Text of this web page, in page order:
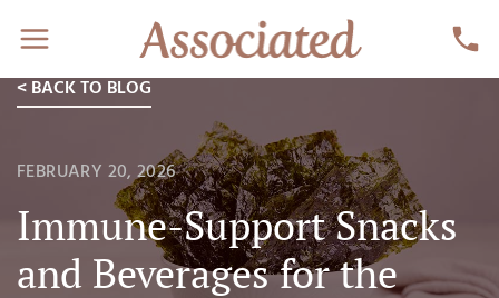
< BACK TO BLOG
FEBRUARY 20, 2026
Immune-Support Snacks
and Beverages for the